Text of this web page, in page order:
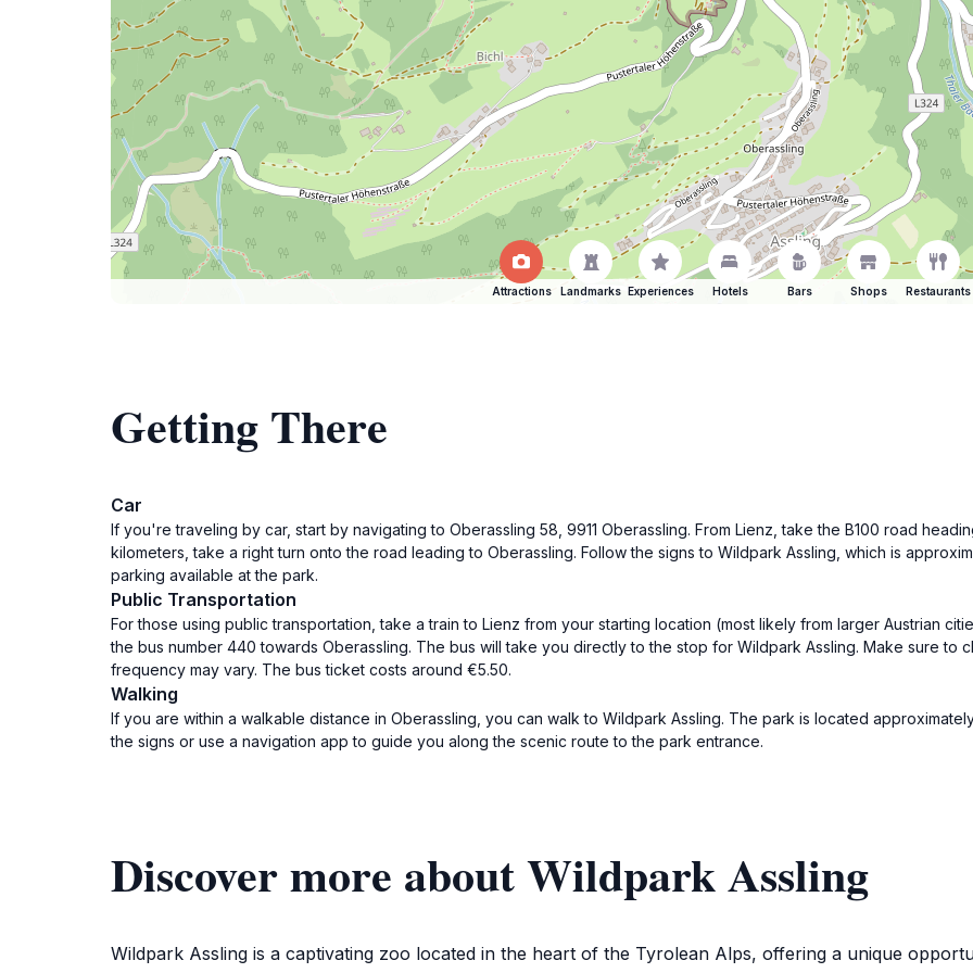
Attractions Landmarks Experiences Hotels Bars Shops Restaurants
Getting There
Car
If you're traveling by car, start by navigating to Oberassling 58, 9911 Oberassling. From Lienz, take the B100 road
kilometers, take a right turn onto the road leading to Oberassling. Follow the signs to Wildpark Assling, which is
parking available at the park.
Public Transportation
For those using public transportation, take a train to Lienz from your starting location (most likely from larger Austrian
the bus number 440 towards Oberassling. The bus will take you directly to the stop for Wildpark Assling. Make sure to
frequency may vary. The bus ticket costs around €5.50.
Walking
If you are within a walkable distance in Oberassling, you can walk to Wildpark Assling. The park is located
the signs or use a navigation app to guide you along the scenic route to the park entrance.
Discover more about Wildpark Assling
Wildpark Assling is a captivating zoo located in the heart of the Tyrolean Alps, offering a unique